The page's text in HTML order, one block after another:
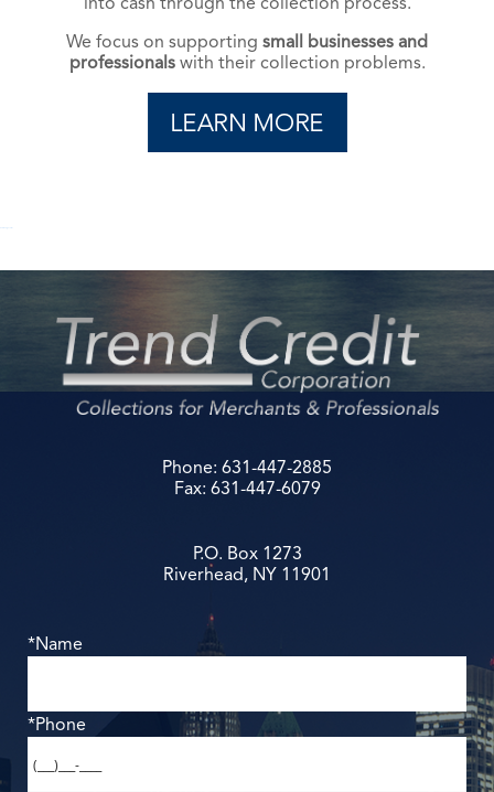
into cash through the collection process.
We focus on supporting small businesses and
professionalswith their collection problems.